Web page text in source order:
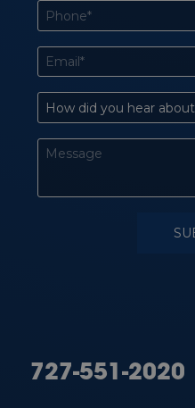
727-551-2020